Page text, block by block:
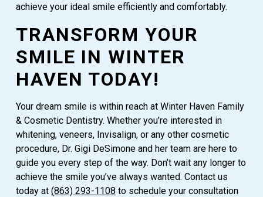
achieve your ideal smile efficiently and comfortably.
TRANSFORM YOUR
SMILE IN WINTER
HAVEN TODAY!
Your dream smile is within reach at Winter Haven Family
& Cosmetic Dentistry. Whether you’re interested in
whitening, veneers, Invisalign, or any other cosmetic
procedure, Dr. Gigi DeSimone and her team are here to
guide you every step of the way. Don’t wait any longer to
achieve the smile you’ve always wanted. Contact us
today at (863) 293-1108 to schedule your consultation